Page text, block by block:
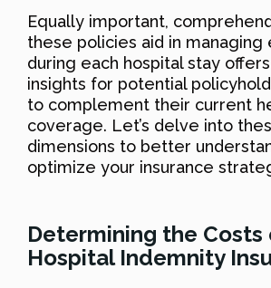
Equally important,
these policies aid in managing
during each hospital stay
insights for potential
to complement their current
coverage. Let’s delve into
dimensions to better
optimize your insurance
Determining the Costs
Hospital Indemnity